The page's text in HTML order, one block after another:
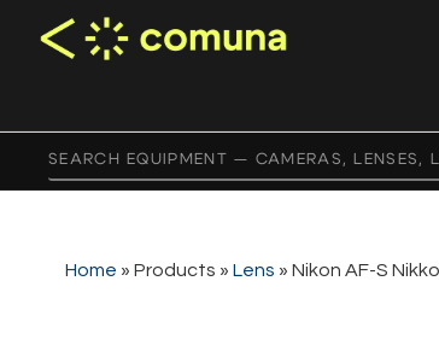
Home » Products » Lens » Nikon AF-S